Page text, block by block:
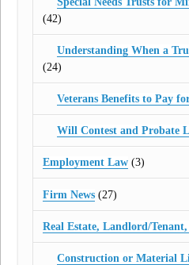
(42)
Understanding When a
(24)
Veterans Benefits to Pay
Will Contest and Probate
Employment Law (3)
Firm News (27)
Real Estate, Landlord/
Construction or Material